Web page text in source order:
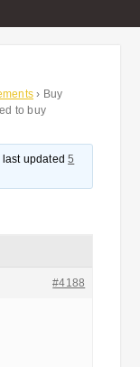
› Buy
to buy
last updated5
#4188